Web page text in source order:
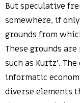
But speculative
somewhere, if
grounds from
These grounds
such as Kurtz’.
informatic
diverse elements